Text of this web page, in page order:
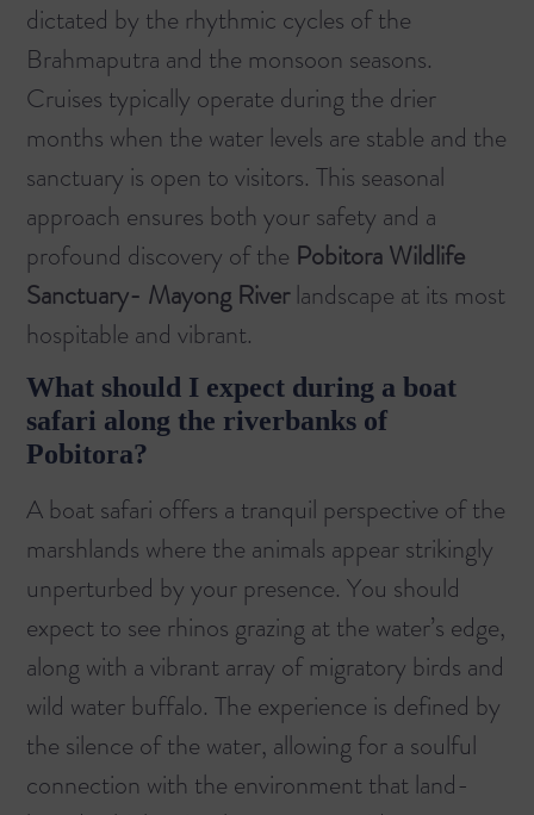
dictated by the rhythmic cycles of the
Brahmaputra and the monsoon seasons.
Cruises typically operate during the drier
months when the water levels are stable and the
sanctuary is open to visitors. This seasonal
approach ensures both your safety and a
profound discovery of the Pobitora Wildlife
Sanctuary- Mayong Riverlandscape at its most
hospitable and vibrant.
What should I expect during a boat
safari along the riverbanks of
Pobitora?
A boat safari offers a tranquil perspective of the
marshlands where the animals appear strikingly
unperturbed by your presence. You should
expect to see rhinos grazing at the water’s edge,
along with a vibrant array of migratory birds and
wild water buffalo. The experience is defined by
the silence of the water, allowing for a soulful
connection with the environment that land-